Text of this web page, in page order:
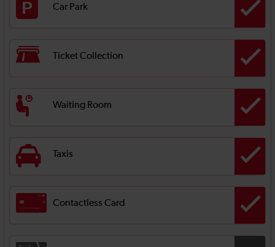
Car Park
Ticket Collection
Waiting Room
Taxis
Contactless Card